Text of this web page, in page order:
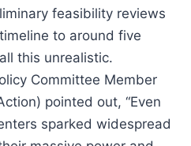
feasibility reviews
to around five
this unrealistic.
Committee Member
pointed out, “Even
sparked widespread